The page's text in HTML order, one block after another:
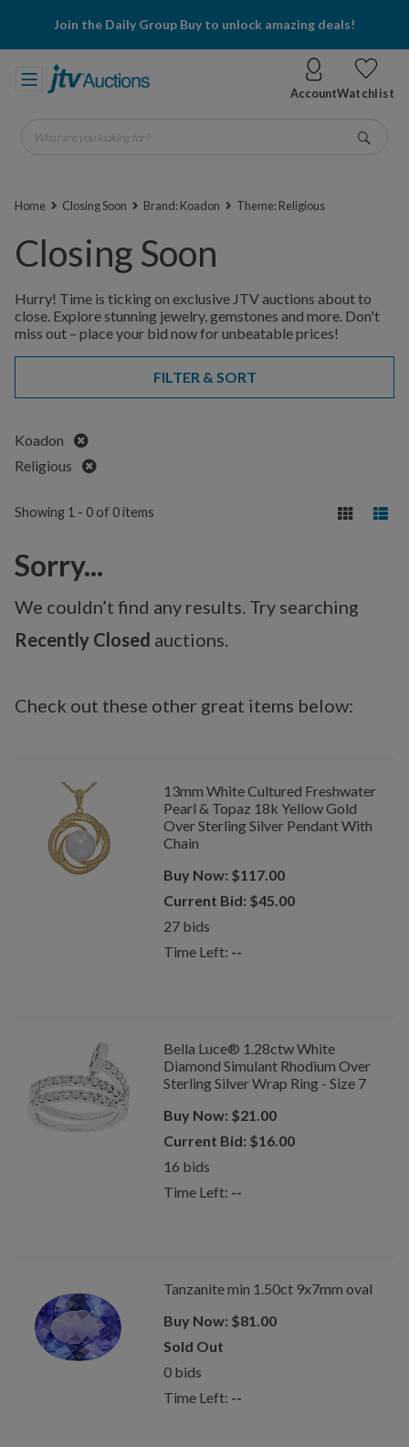
Join the Daily Group Buy to unlock amazing deals!
AccountWatchlist
What are you looking for?
Home Closing Soon Brand: Koadon Theme: Religious
Closing Soon
Hurry! Time is ticking on exclusive JTV auctions about to
close. Explore stunning jewelry, gemstones and more. Don't
miss out – place your bid now for unbeatable prices!
FILTER & SORT
Koadon
Remove
Religious
Remove
Showing 1 - 0 of 0 items
Sorry...
We couldn’t find any results. Try searching
Recently Closed auctions.
Check out these other great items below:
13mm White Cultured Freshwater
Pearl & Topaz 18k Yellow Gold
Over Sterling Silver Pendant With
Chain
Buy Now: $117.00
Current Bid: $45.00
27bids
Time Left: --
Bella Luce® 1.28ctw White
Diamond Simulant Rhodium Over
Sterling Silver Wrap Ring - Size 7
Buy Now: $21.00
Current Bid: $16.00
16 bids
Time Left: --
Tanzanite min 1.50ct 9x7mm oval
Buy Now: $81.00
Sold Out
0bids
Time Left: --